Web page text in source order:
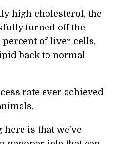
high cholesterol, the
turned off the
of liver cells,
back to normal
rate ever achieved
here is that we've